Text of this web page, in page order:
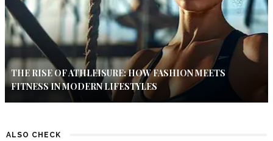
THE RISE OF ATHLEISURE: HOW FASHION MEETS
FITNESS IN MODERN LIFESTYLES
ALSO CHECK